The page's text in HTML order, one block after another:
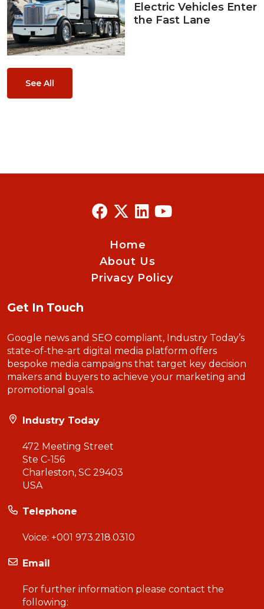
Electric Vehicles Enter
the Fast Lane
See All
Home
About Us
Privacy Policy
Get In Touch
Google news and SEO compliant, Industry Today’s
state-of-the-art digital media platform offers
bespoke media campaigns that target key decision
makers and buyers to achieve your marketing and
promotional goals.
Industry Today
472 Meeting Street
Ste C-156
Charleston, SC 29403
USA
Telephone
Voice: +001 973.218.0310
Email
For further information please contact the
following: